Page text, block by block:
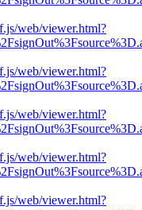
web/viewer.html?
web/viewer.html?
web/viewer.html?
web/viewer.html?
web/viewer.html?